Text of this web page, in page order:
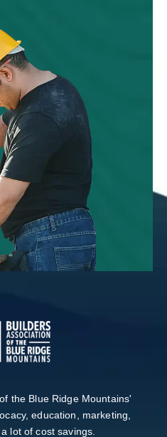
the Blue Ridge Mountains'
education, marketing,
lot of cost savings.